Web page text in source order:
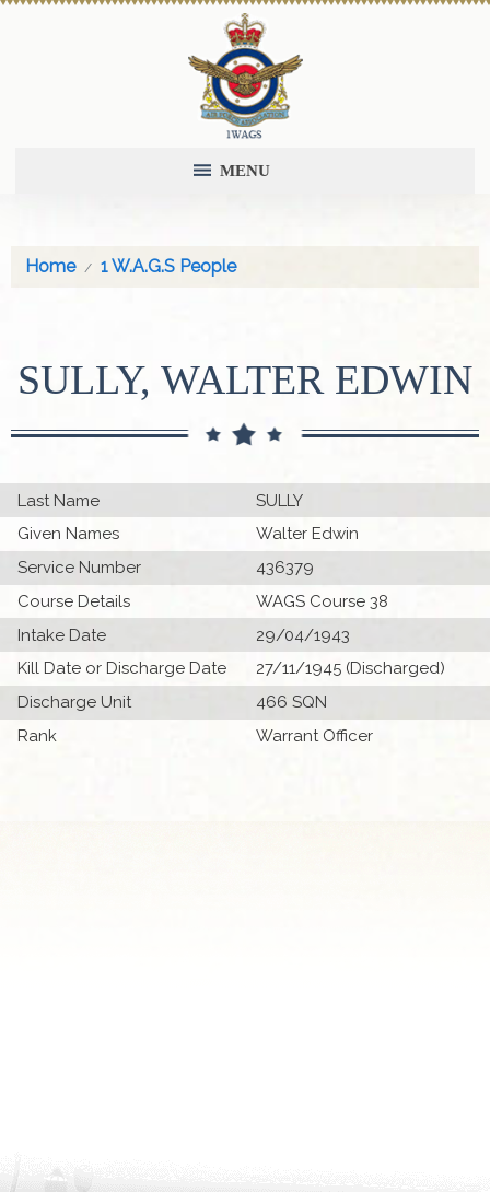
MENU
Home 1 W.A.G.S People
SULLY, WALTER EDWIN
Last Name
SULLY
Given Names
Walter Edwin
Service Number
436379
Course Details
WAGS Course 38
Intake Date
29/04/1943
Kill Date or Discharge Date
27/11/1945 (Discharged)
Discharge Unit
466 SQN
Rank
Warrant Officer